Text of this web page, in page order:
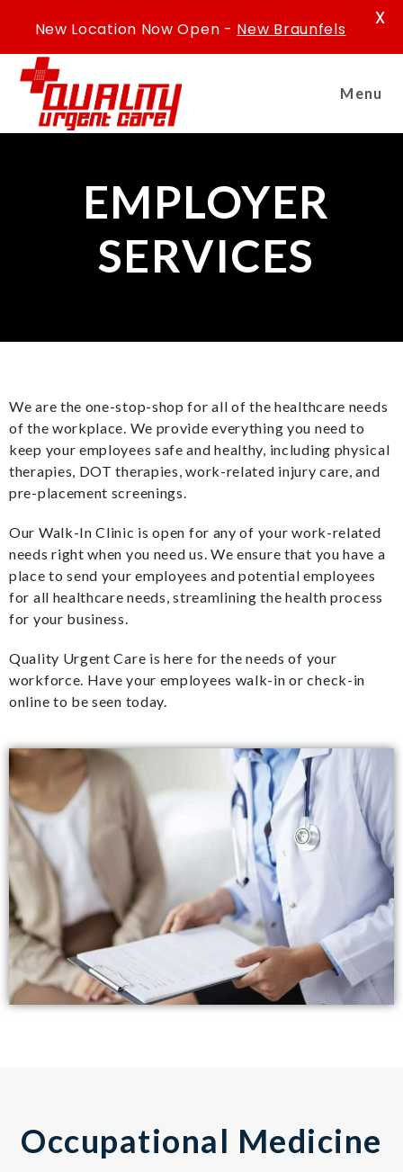
Menu
EMPLOYER
SERVICES
We are the one-stop-shop for all of the healthcare needs
of the workplace. We provide everything you need to
keep your employees safe and healthy, including physical
therapies, DOT therapies, work-related injury care, and
pre-placement screenings.
Our Walk-In Clinic is open for any of your work-related
needs right when you need us. We ensure that you have a
place to send your employees and potential employees
for all healthcare needs, streamlining the health process
for your business.
Quality Urgent Care is here for the needs of your
workforce. Have your employees walk-in or check-in
online to be seen today.
Occupational Medicine
New Location Now Open - New Braunfels
X